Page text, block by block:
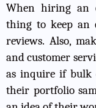
When hiring an
thing to keep an
reviews. Also,
and customer
as inquire if bulk
their portfolio